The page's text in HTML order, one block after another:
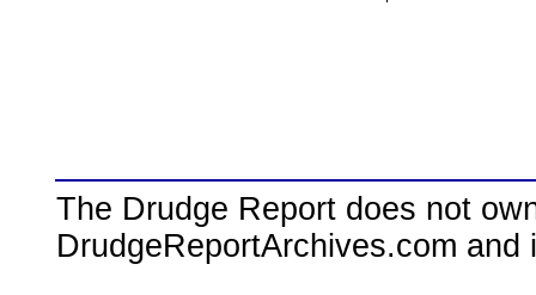
The Drudge Report does not
DrudgeReportArchives.com